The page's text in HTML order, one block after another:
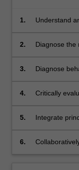
1.
Understand
conceptual
2.
Diagnose the
3.
Diagnose
world
4.
Critically
behaviours.
5.
Integrate
these trials.
6.